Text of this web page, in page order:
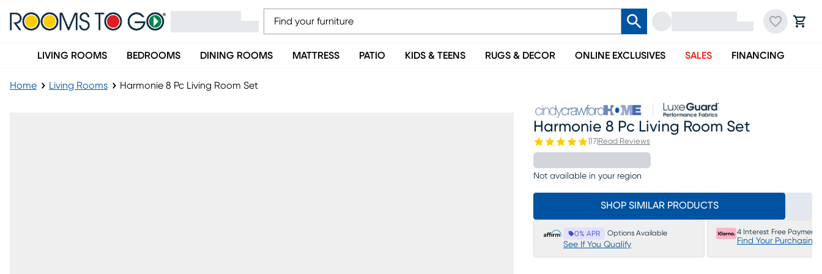
LIVING ROOMS BEDROOMS DINING ROOMS MATTRESS PATIO KIDS & TEENS RUGS & DECOR ONLINE EXCLUSIVES SALES FINANCING
Home Living Rooms Harmonie 8 Pc Living Room Set
Harmonie 8 Pc Living Room Set
(17)Read Reviews
Not available in your region
SHOP SIMILAR PRODUCTS
0% APR Options Available
See If You Qualify
4 Interest Free Payments
Find Your Purchasing